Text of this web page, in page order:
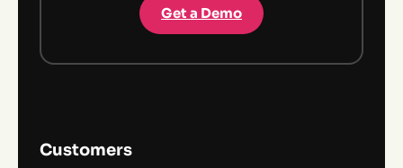
Get a Demo
Customers